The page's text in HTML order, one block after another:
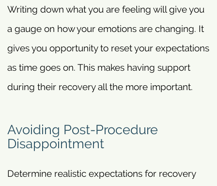
Writing down what you are feeling will give you
a gauge on how your emotions are changing. It
gives you opportunity to reset your expectations
as time goes on. This makes having support
during their recovery all the more important.
Avoiding Post-Procedure
Disappointment
Determine realistic expectations for recovery